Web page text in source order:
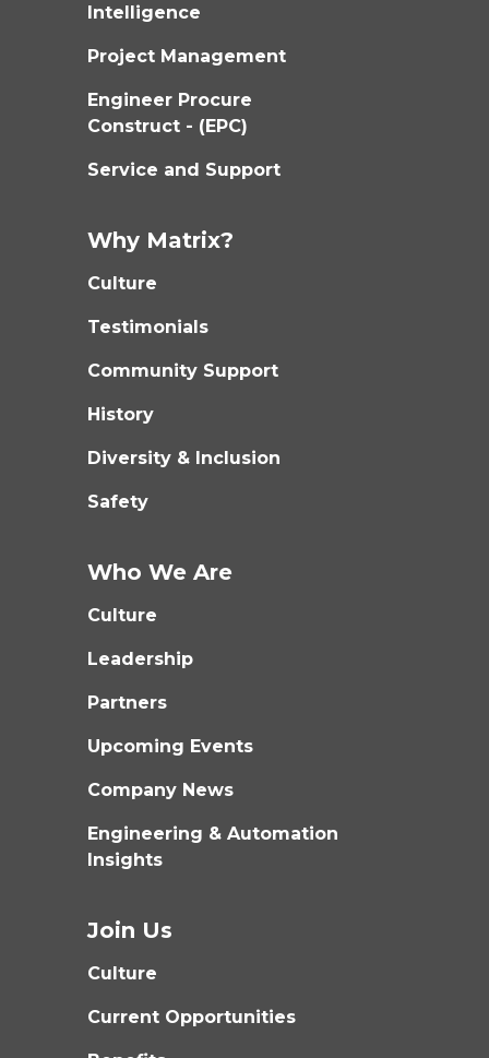
Intelligence
Project Management
Engineer Procure
Construct - (EPC)
Service and Support
Why Matrix?
Culture
Testimonials
Community Support
History
Diversity & Inclusion
Safety
Who We Are
Culture
Leadership
Partners
Upcoming Events
Company News
Engineering & Automation
Insights
Join Us
Culture
Current Opportunities